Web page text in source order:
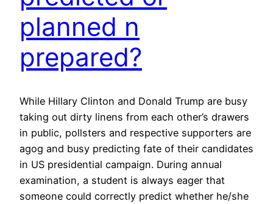
planned n
prepared?
While Hillary Clinton and Donald Trump are busy
taking out dirty linens from each other’s drawers
in public, pollsters and respective supporters are
agog and busy predicting fate of their candidates
in US presidential campaign. During annual
examination, a student is always eager that
someone could correctly predict whether he/she